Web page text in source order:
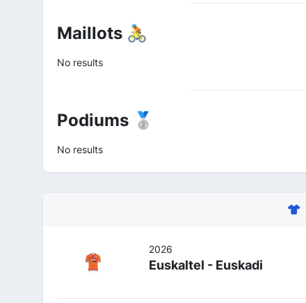
Maillots 🚴
No results
Podiums 🥈
No results
2026
Euskaltel - Euskadi